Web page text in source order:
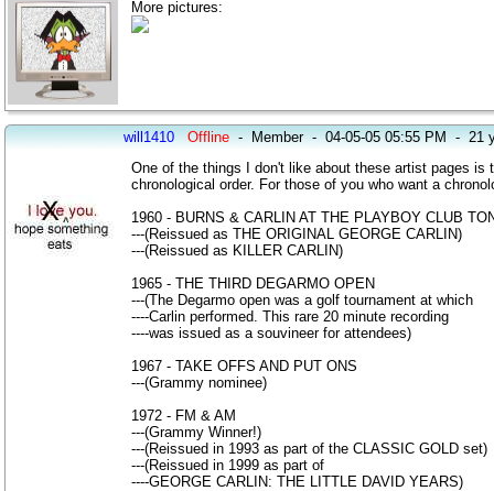
More pictures:
will1410 Offline-Member-04-05-05 05:55 PM-21
One of the things I don't like about these artist pages
chronological order. For those of you who want a
1960 - BURNS & CARLIN AT THE PLAYBOY CLUB
---(Reissued as THE ORIGINAL GEORGE CARLIN)
---(Reissued as KILLER CARLIN)
1965 - THE THIRD DEGARMO OPEN
---(The Degarmo open was a golf tournament at which
----Carlin performed. This rare 20 minute recording
----was issued as a souvineer for attendees)
1967 - TAKE OFFS AND PUT ONS
---(Grammy nominee)
1972 - FM & AM
---(Grammy Winner!)
---(Reissued in 1993 as part of the CLASSIC GOLD set)
---(Reissued in 1999 as part of
----GEORGE CARLIN: THE LITTLE DAVID YEARS)